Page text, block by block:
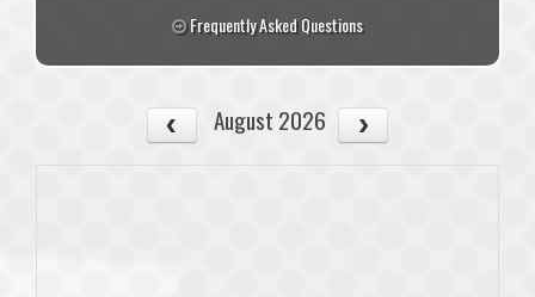
Frequently Asked Questions
August 2026